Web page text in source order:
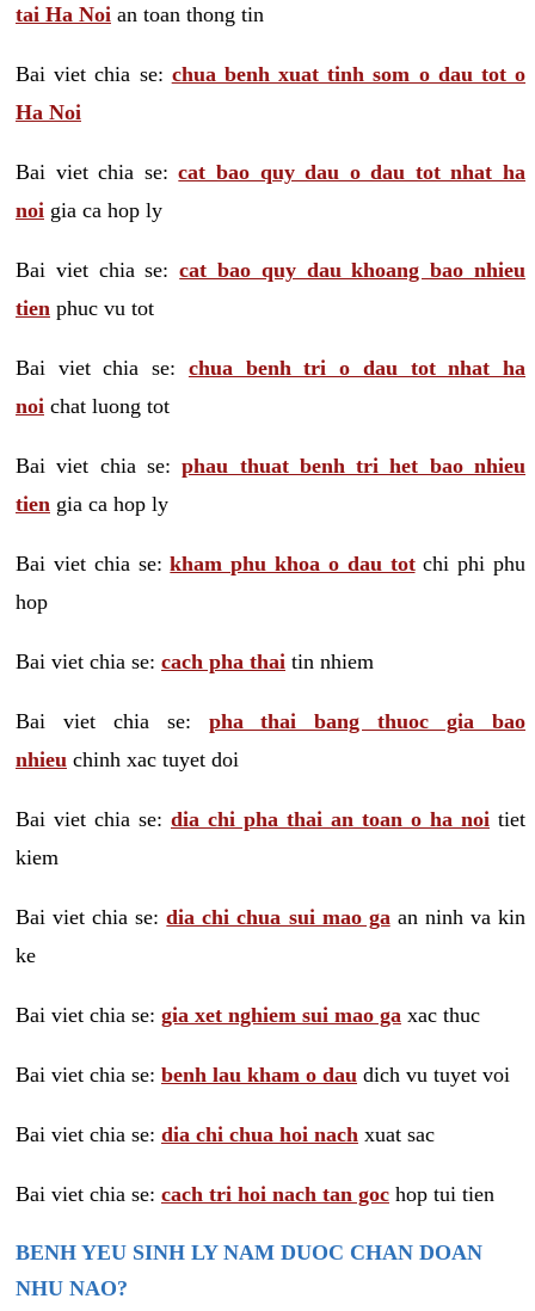
tai Ha Noi an toan thong tin
Bai viet chia se: chua benh xuat tinh som o dau tot o
Ha Noi
Bai viet chia se:cat bao quy dau o dau tot nhat ha
noi gia ca hop ly
Bai viet chia se:cat bao quy dau khoang bao nhieu
tien phuc vu tot
Bai viet chia se: chua benh tri o dau tot nhat ha
noi chat luong tot
Bai viet chia se:phau thuat benh tri het bao nhieu
tien gia ca hop ly
Bai viet chia se:kham phu khoa o dau totchi phi phu
hop
Bai viet chia se: cach pha thai tin nhiem
Bai viet chia se: pha thai bang thuoc gia bao
nhieu chinh xac tuyet doi
Bai viet chia se: dia chi pha thai an toan o ha noi tiet
kiem
Bai viet chia se:dia chi chua sui mao ga an ninh va kin
ke
Bai viet chia se: gia xet nghiem sui mao ga xac thuc
Bai viet chia se: benh lau kham o dau dich vu tuyet voi
Bai viet chia se: dia chi chua hoi nach xuat sac
Bai viet chia se: cach tri hoi nach tan goc hop tui tien
BENH YEU SINH LY NAM DUOC CHAN DOAN
NHU NAO?